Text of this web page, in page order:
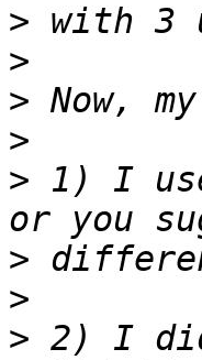
>
>
>
>
> 1) I
>
>
> 2) I